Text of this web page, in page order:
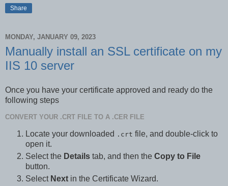
Share
MONDAY, JANUARY 09, 2023
Manually install an SSL certificate on my
IIS 10 server
Once you have your certificate approved and ready do the
following steps
CONVERT YOUR .CRT FILE TO A .CER FILE
Locate your downloaded .crt file, and double-click to
open it.
Select the Details tab, and then the Copy to File
button.
Select Next in the Certificate Wizard.